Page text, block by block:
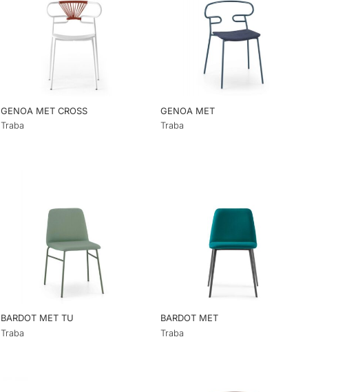
GENOA MET CROSS
Traba
GENOA MET
Traba
BARDOT MET TU
Traba
BARDOT MET
Traba